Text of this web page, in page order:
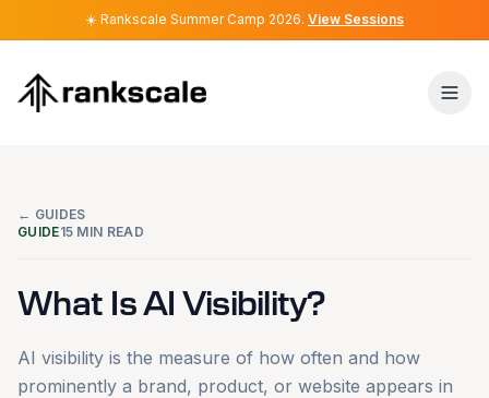
☀️ Rankscale Summer Camp 2026. View Sessions
☀️ Rankscale Summer Camp 2026. View Sessions
← GUIDES
GUIDE15 MIN READ
What Is AI Visibility?
AI visibility is the measure of how often and how
prominently a brand, product, or website appears in